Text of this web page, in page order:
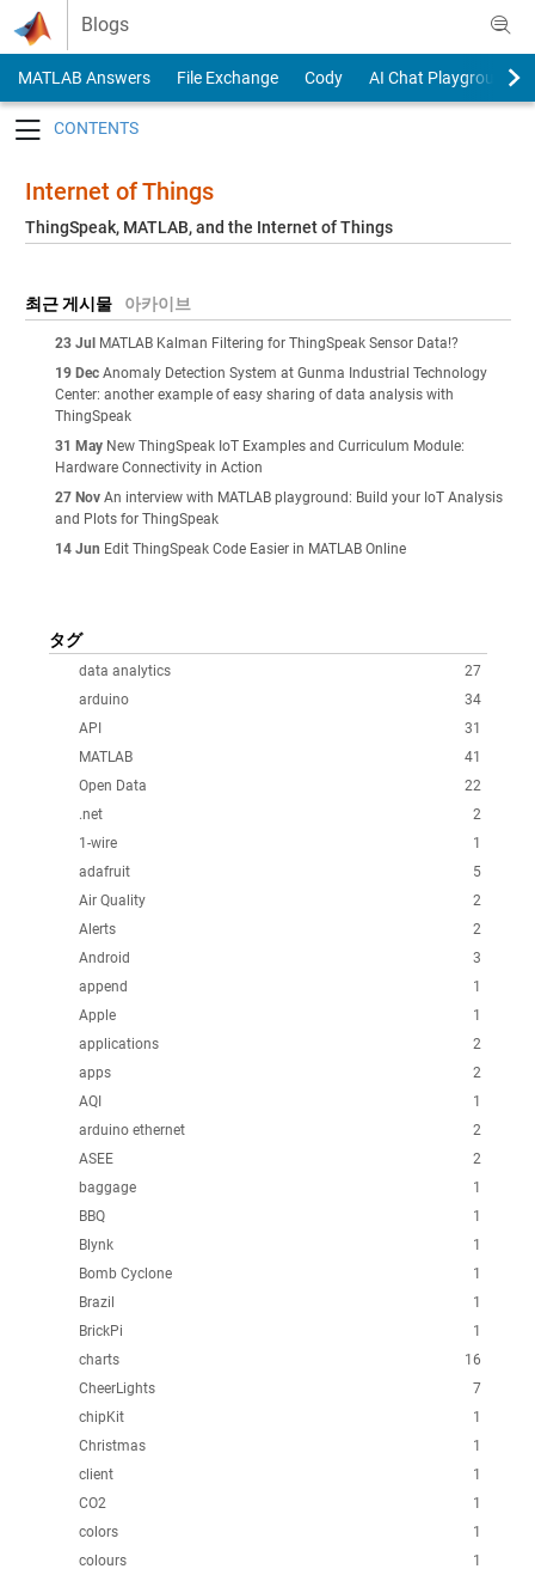
Skip to content
Blogs
MATLAB Answers File Exchange Cody
AI Chat Playground
Internet of Things
ThingSpeak, MATLAB, and the Internet of Things
최근 게시물 아카이브
23 Jul MATLAB Kalman Filtering for ThingSpeak Sensor Data!?
19 Dec Anomaly Detection System at Gunma Industrial Technology
Center: another example of easy sharing of data analysis with
ThingSpeak
31 May New ThingSpeak IoT Examples and Curriculum Module:
Hardware Connectivity in Action
27 Nov An interview with MATLAB playground: Build your IoT Analysis
and Plots for ThingSpeak
14 Jun Edit ThingSpeak Code Easier in MATLAB Online
タグ
27
data analytics
34
arduino
31
API
41
MATLAB
22
Open Data
2
.net
1
1-wire
5
adafruit
2
Air Quality
2
Alerts
3
Android
1
append
1
Apple
2
applications
2
apps
1
AQI
2
arduino ethernet
2
ASEE
1
baggage
1
BBQ
1
Blynk
1
Bomb Cyclone
1
Brazil
1
BrickPi
16
charts
7
CheerLights
1
chipKit
1
Christmas
1
client
1
CO2
1
colors
1
colours